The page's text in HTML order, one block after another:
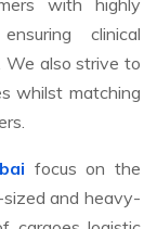
clinical
We also strive to
whilst matching
focus on the
and heavy-